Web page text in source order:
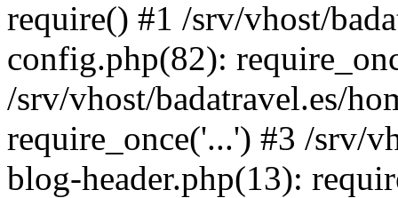
require() #1 /srv/vhost/
config.php(82):
/srv/vhost/badatravel.es/
require_once('...') #3 /srv/
blog-header.php(13):